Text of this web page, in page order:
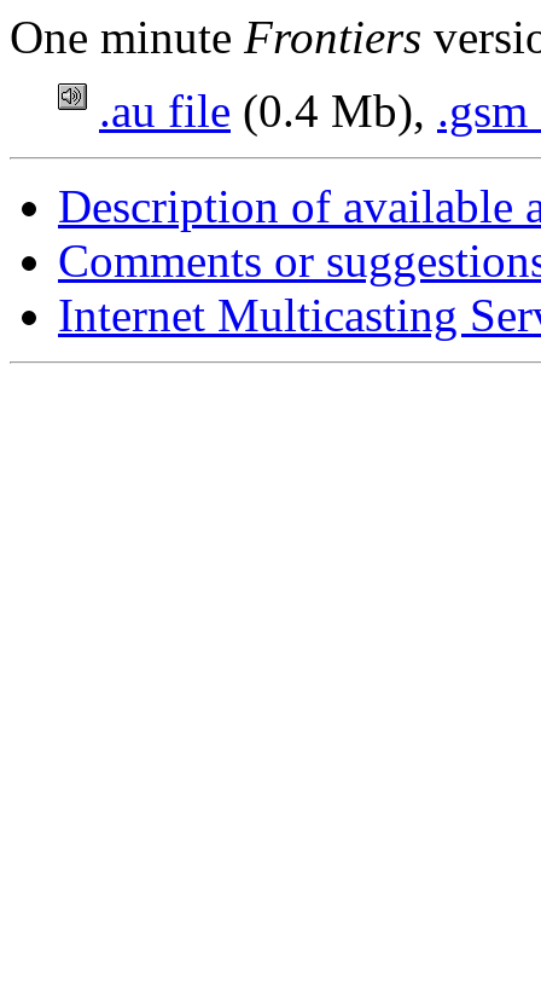
One minute Frontiers
.au file (0.4 Mb),
Description of available
Comments or
Internet Multicasting